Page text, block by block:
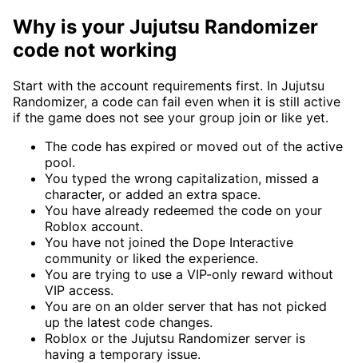
Why is your Jujutsu Randomizer
code not working
Start with the account requirements first. In Jujutsu
Randomizer, a code can fail even when it is still active
if the game does not see your group join or like yet.
The code has expired or moved out of the active
pool.
You typed the wrong capitalization, missed a
character, or added an extra space.
You have already redeemed the code on your
Roblox account.
You have not joined the Dope Interactive
community or liked the experience.
You are trying to use a VIP-only reward without
VIP access.
You are on an older server that has not picked
up the latest code changes.
Roblox or the Jujutsu Randomizer server is
having a temporary issue.